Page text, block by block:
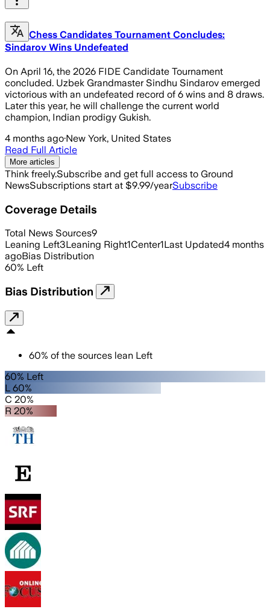
Chess Candidates Tournament Concludes:
Sindarov Wins Undefeated
On April 16, the 2026 FIDE Candidate Tournament
concluded. Uzbek Grandmaster Sindhu Sindarov emerged
victorious with an undefeated record of 6 wins and 8 draws.
Later this year, he will challenge the current world
champion, Indian prodigy Gukish.
4 months ago·New York, United States
Read Full Article
More articles
Think freely.Subscribe and get full access to Ground
NewsSubscriptions start at $9.99/yearSubscribe
Coverage Details
Total News Sources9
Leaning Left3Leaning Right1Center1Last Updated4 months
agoBias Distribution
60% Left
Bias Distribution
60% of the sources lean Left
60% Left
L 60%
C 20%
R 20%